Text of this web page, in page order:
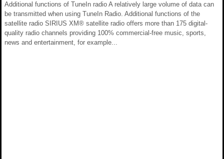
Additional functions of TuneIn radio A relatively large volume of data can
be transmitted when using TuneIn Radio. Additional functions of the
satellite radio SIRIUS XM® satellite radio offers more than 175 digital-
quality radio channels providing 100% commercial-free music, sports,
news and entertainment, for example...